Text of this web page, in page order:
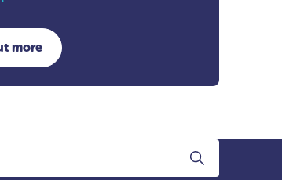
more
about Understanding Avoidant & Restrictive